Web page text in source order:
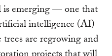
is emerging — one that
intelligence (AI)
are regrowing and